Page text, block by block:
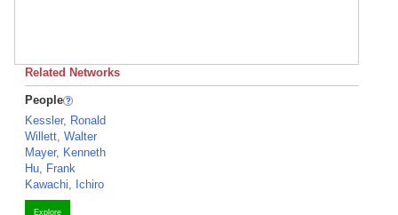
Related Networks
People
Kessler, Ronald
Willett, Walter
Mayer, Kenneth
Hu, Frank
Kawachi, Ichiro
Explore